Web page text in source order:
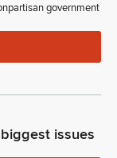
government
issues